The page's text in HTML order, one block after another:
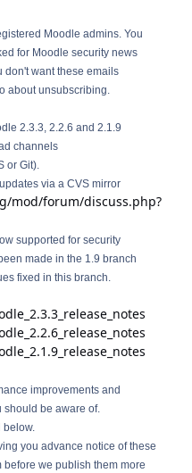
Moodle admins. You
for Moodle security news
don't want these emails
about unsubscribing.
2.3.3, 2.2.6 and 2.1.9
channels
or Git).
via a CVS mirror
mod/forum/discuss.php?
supported for security
made in the 1.9 branch
fixed in this branch.
improvements and
should be aware of.
below.
you advance notice of these
before we publish them more